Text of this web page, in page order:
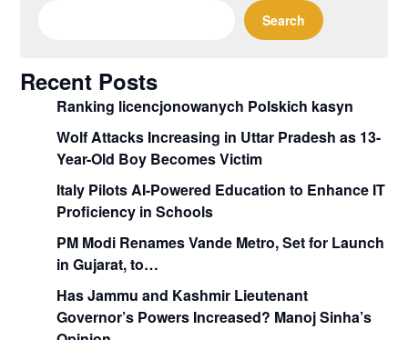
Search
Recent Posts
Ranking licencjonowanych Polskich kasyn
Wolf Attacks Increasing in Uttar Pradesh as 13-
Year-Old Boy Becomes Victim
Italy Pilots AI-Powered Education to Enhance IT
Proficiency in Schools
PM Modi Renames Vande Metro, Set for Launch
in Gujarat, to…
Has Jammu and Kashmir Lieutenant
Governor’s Powers Increased? Manoj Sinha’s